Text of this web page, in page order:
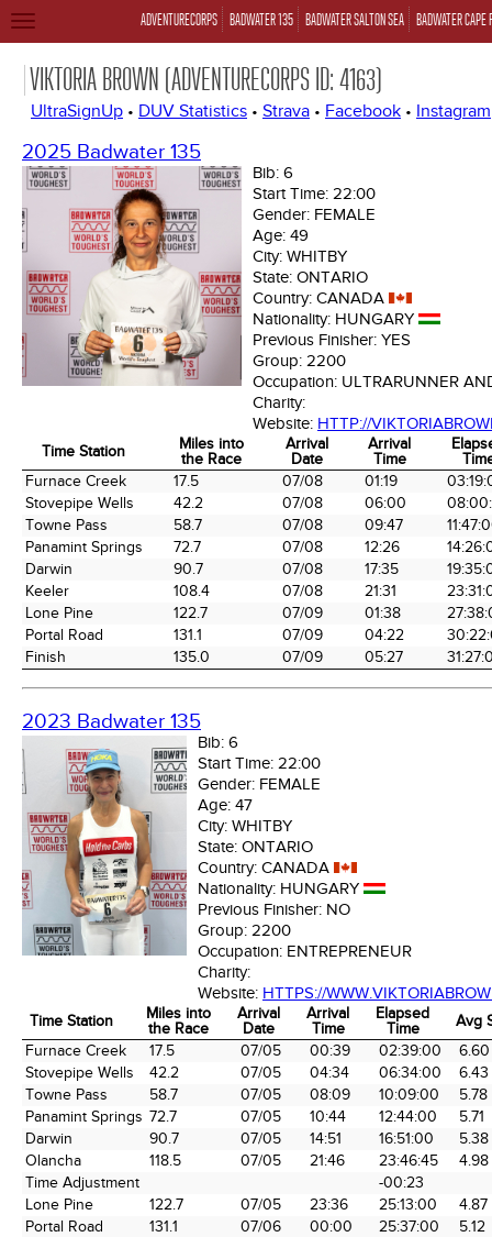
ADVENTURECORPS BADWATER 135 BADWATER SALTON SEA BADWATER CAPE
TOGGLE
VIKTORIA BROWN (ADVENTURECORPS ID: 4163)
UltraSignUp • DUV Statistics • Strava • Facebook • Instagram
2025 Badwater 135
Bib: 6
Start Time: 22:00
Gender: FEMALE
Age: 49
City: WHITBY
State: ONTARIO
Country: CANADA
Nationality: HUNGARY
Previous Finisher: YES
Group: 2200
Occupation: ULTRARUNNER
Charity:
Website: HTTP://
Time Station
Miles into
the Race
Arrival
Date
Arrival
Time
Time Station
Miles into
the Race
Arrival
Date
Arrival
Time
Furnace Creek 17.5 07/08 01:19
Stovepipe Wells
42.2 07/08 06:00
Towne Pass
58.7 07/08 09:47
Panamint Springs
72.7 07/08 12:26
Darwin
90.7 07/08 17:35
Keeler
108.4 07/08 21:31
Lone Pine
122.7 07/09 01:38
Portal Road
131.1 07/09 04:22
Finish
135.0 07/09 05:27
2023 Badwater 135
Bib: 6
Start Time: 22:00
Gender: FEMALE
Age: 47
City: WHITBY
State: ONTARIO
Country: CANADA
Nationality: HUNGARY
Previous Finisher: NO
Group: 2200
Occupation: ENTREPRENEUR
Charity:
Website: HTTPS://
Time Station
Miles into
the Race
Arrival
Date
Arrival
Time
Elapsed
Time
Avg
Time Station
Miles into
the Race
Arrival
Date
Arrival
Time
Elapsed
Time
Avg
Furnace Creek 17.5 07/05 00:39 02:39:00
6.60
Stovepipe Wells
42.2 07/05 04:34 06:34:00
6.43
Towne Pass
58.7 07/05 08:09 10:09:00
5.78
Panamint Springs 72.7 07/05 10:44 12:44:00
5.71
Darwin
90.7 07/05 14:51 16:51:00
5.38
Olancha
118.5 07/05 21:46 23:46:45
4.98
Time Adjustment
-00:23
Lone Pine
122.7 07/05 23:36 25:13:00
4.87
Portal Road
131.1 07/06 00:00 25:37:00
5.12